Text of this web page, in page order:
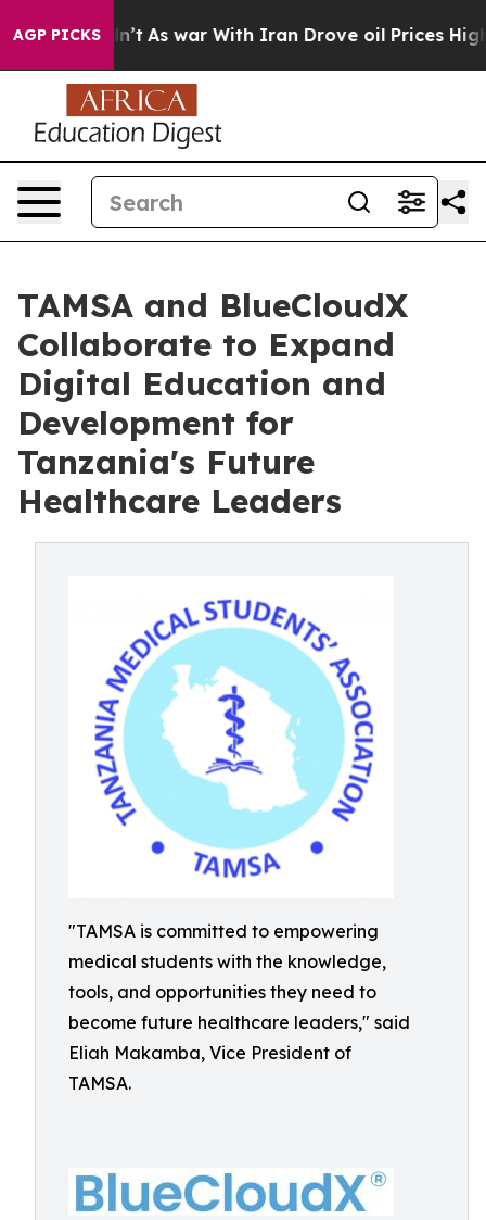
AGP PICKS
Didn’t As war With Iran Drove oil Prices Higher,
TAMSA and BlueCloudX
Collaborate to Expand
Digital Education and
Development for
Tanzania's Future
Healthcare Leaders
"TAMSA is committed to empowering
medical students with the knowledge,
tools, and opportunities they need to
become future healthcare leaders," said
Eliah Makamba, Vice President of
TAMSA.